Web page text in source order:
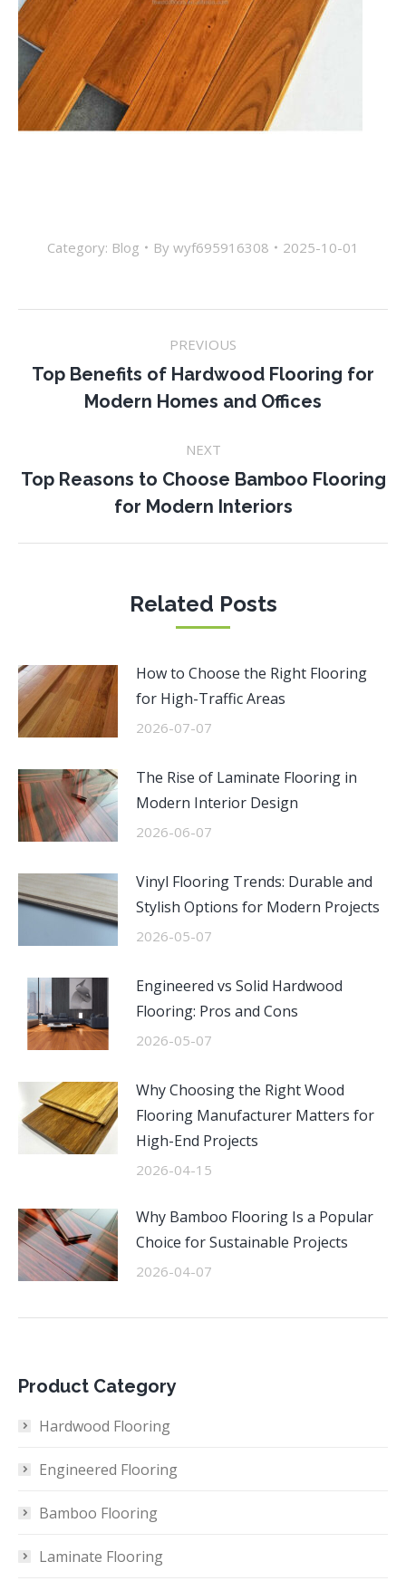
Category: Blog By wyf695916308 2025-10-01
navigation
PREVIOUS
Previous
post:
Top Benefits of Hardwood Flooring for
Modern Homes and Offices
NEXT
Next
post:
Top Reasons to Choose Bamboo Flooring
for Modern Interiors
Related Posts
How to Choose the Right Flooring
for High-Traffic Areas
2026-07-07
The Rise of Laminate Flooring in
Modern Interior Design
2026-06-07
Vinyl Flooring Trends: Durable and
Stylish Options for Modern Projects
2026-05-07
Engineered vs Solid Hardwood
Flooring: Pros and Cons
2026-05-07
Why Choosing the Right Wood
Flooring Manufacturer Matters for
High-End Projects
2026-04-15
Why Bamboo Flooring Is a Popular
Choice for Sustainable Projects
2026-04-07
Product Category
Hardwood Flooring
Engineered Flooring
Bamboo Flooring
Laminate Flooring